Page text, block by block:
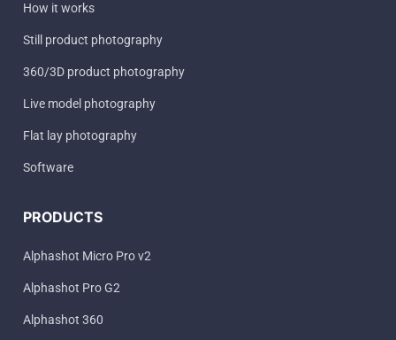
How it works
Still product photography
360/3D product photography
Live model photography
Flat lay photography
Software
PRODUCTS
Alphashot Micro Pro v2
Alphashot Pro G2
Alphashot 360